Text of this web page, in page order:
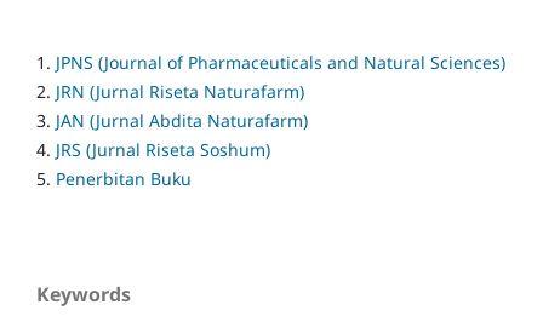
1. JPNS (Journal of Pharmaceuticals and Natural Sciences)
2. JRN (Jurnal Riseta Naturafarm)
3. JAN (Jurnal Abdita Naturafarm)
4. JRS (Jurnal Riseta Soshum)
5. Penerbitan Buku
Keywords